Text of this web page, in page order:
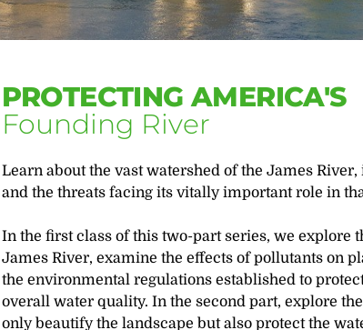
PROTECTING AMERICA'S
Founding River
Learn about the vast watershed of the James
and the threats facing its vitally important role in
In the first class of this two-part series, we explore
James River, examine the effects of pollutants on
the environmental regulations established to
overall water quality. In the second part, explore
only beautify the landscape but also protect the